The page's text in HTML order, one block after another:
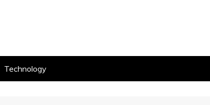
Technology